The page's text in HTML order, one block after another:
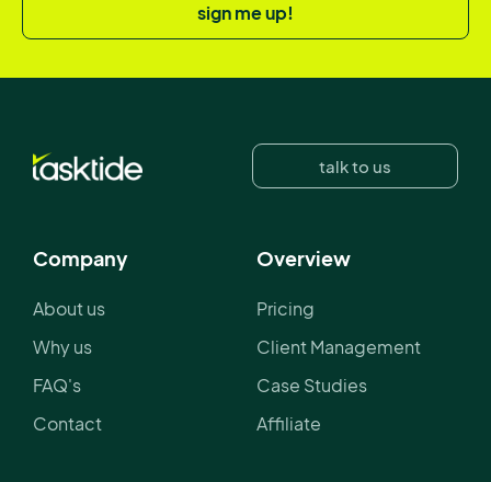
sign me up!
talk to us
Company
About us
Why us
FAQ's
Contact
Overview
Pricing
Client Management
Case Studies
Affiliate